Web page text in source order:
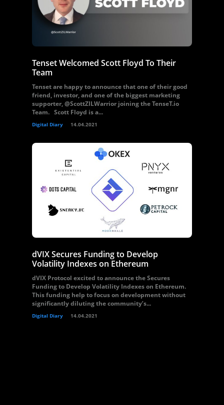
Tenset Welcomed Scott Floyd To Their
Team
Tenset are happy to announce that one of their good
friend, investor, and one of the biggest marketing
supporter, @ScottZILWarrior joining the TenseT.io
Team. Scott Floyd is a...
Digital Diary 14.04.2021
dVIX Secures Funding to Develop
Volatility Indexes on Ethereum
dVIX Protocol excited to announce the Secures
Funding to Develop Volatility Indexes on Ethereum.
This funding help to focus on development without
significantly diluting the community’s...
Digital Diary 14.04.2021